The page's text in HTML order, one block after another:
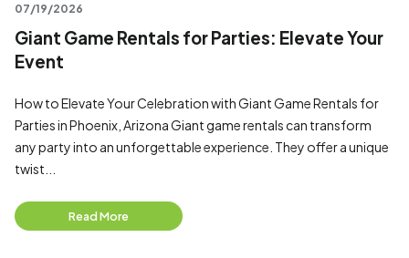
07/19/2026
Giant Game Rentals for Parties: Elevate Your
Event
How to Elevate Your Celebration with Giant Game Rentals for
Parties in Phoenix, Arizona Giant game rentals can transform
any party into an unforgettable experience. They offer a unique
twist...
Read More